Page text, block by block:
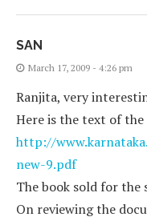
SAN
March 17, 2009 - 4:26 pm
Ranjita, very
Here is the text of the
http://
new-9.pdf
The book sold for the
On reviewing the